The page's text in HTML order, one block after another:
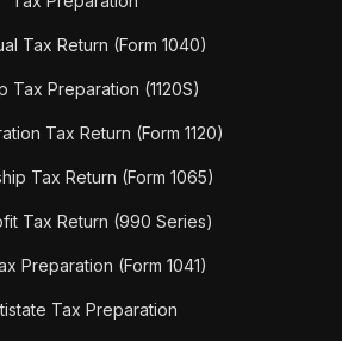
Tax Return (Form 1040)
Tax Preparation (1120S)
Tax Return (Form 1120)
Tax Return (Form 1065)
Tax Return (990 Series)
Preparation (Form 1041)
Tax Preparation